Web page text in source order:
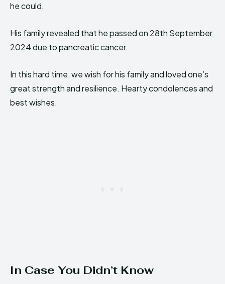
he could.
His family revealed that he passed on 28th September
2024 due to pancreatic cancer.
In this hard time, we wish for his family and loved one’s
great strength and resilience. Hearty condolences and
best wishes.
In Case You Didn’t Know